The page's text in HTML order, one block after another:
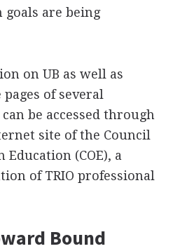
are being
on UB as well as
of several
be accessed through
site of the Council
(COE), a
of TRIO professional
Bound